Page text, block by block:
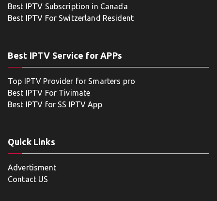
Best IPTV Subscription in Canada
Best IPTV For Switzerland Resident
Best IPTV Service for APPs
Top IPTV Provider for Smarters pro
Best IPTV For Tivimate
Best IPTV for SS IPTV App
Quick Links
Advertisment
Contact US